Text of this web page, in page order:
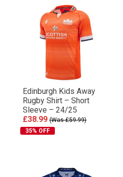
Edinburgh Kids Away
Rugby Shirt – Short
Sleeve – 24/25
£38.99 (Was £59.99)
35% OFF